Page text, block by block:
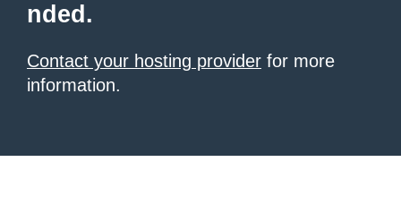
nded.
Contact your hosting provider for more
information.